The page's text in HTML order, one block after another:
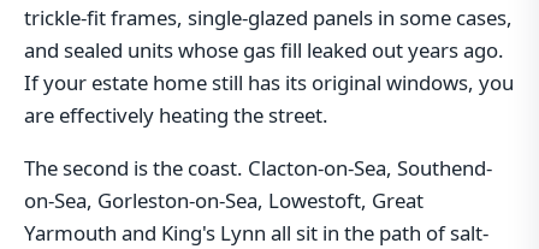
trickle-fit frames, single-glazed panels in some cases,
and sealed units whose gas fill leaked out years ago.
If your estate home still has its original windows, you
are effectively heating the street.
The second is the coast. Clacton-on-Sea, Southend-
on-Sea, Gorleston-on-Sea, Lowestoft, Great
Yarmouth and King's Lynn all sit in the path of salt-